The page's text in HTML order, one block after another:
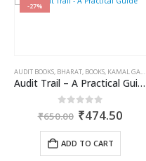
-27%
AUDIT BOOKS, BHARAT, BOOKS, KAMAL GARG
Audit Trail – A Practical Guide with case studies & Sample Reporting by Auditors
out of 5
₹650.00 Original
was:
₹650.00.
₹474.50
ADD TO CART